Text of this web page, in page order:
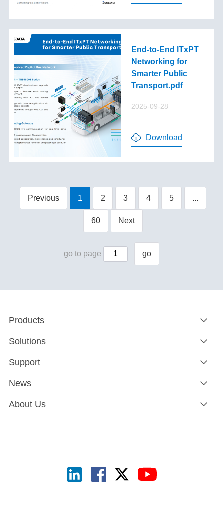
End-to-End lTxPT
Networking for
Smarter Public
Transport.pdf
2025-09-28
Download
Previous 1 2 3 4 5 ...
60 Next
go to page go
Products
Solutions
Support
News
About Us